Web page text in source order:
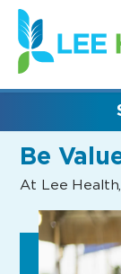
(link
opens
in
new
Be
At Lee Health,